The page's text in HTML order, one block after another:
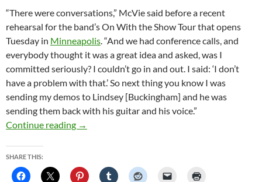
“There were conversations,” McVie said before a recent
rehearsal for the band’s On With the Show Tour that opens
Tuesday in Minneapolis. “And we had conference calls, and
everybody thought it was a great idea and asked, was I
committed seriously? I couldn’t go in and out. I said: ‘I don’t
have a problem with that.’ So next thing you know I was
sending my demos to Lindsey [Buckingham] and he was
sending them back with his guitar and his voice.”
Continue reading Fleetwood Mac’s famously fractured family
→
SHARE THIS: